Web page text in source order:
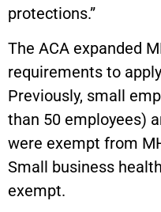
protections.”
The ACA expanded
requirements to
Previously, small
than 50 employees)
were exempt from
Small business
exempt.